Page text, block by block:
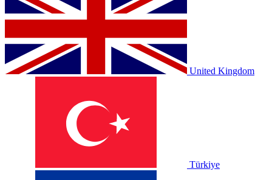
United Kingdom
Türkiye